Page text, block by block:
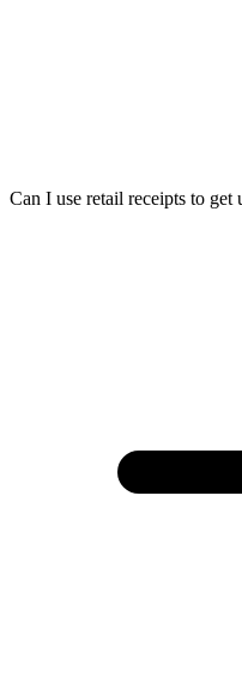
Can I use retail receipts to